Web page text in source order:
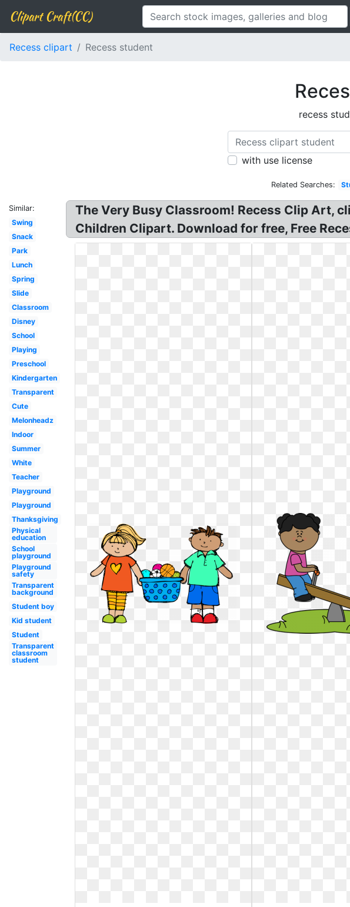
Clipart Craft(CC)
Recess clipart Recess student
recess
with use license
Related Searches:
Similar:
Swing
Snack
Park
Lunch
Spring
Slide
Classroom
Disney
School
Playing
Preschool
Kindergarten
Transparent
Cute
Melonheadz
Indoor
Summer
White
Teacher
Playground
Playground
Thanksgiving
Physical
education
School
playground
Playground
safety
Transparent
background
Student boy
Kid student
Student
Transparent
classroom
student
The Very Busy Classroom! Recess Clip Art,
Children Clipart. Download for free, Free